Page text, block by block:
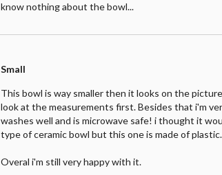
know nothing about the bowl...
Small
This bowl is way smaller then it looks on the
look at the measurements first. Besides that i'm
washes well and is microwave safe! i thought it
type of ceramic bowl but this one is made of plastic.
Overal i'm still very happy with it.